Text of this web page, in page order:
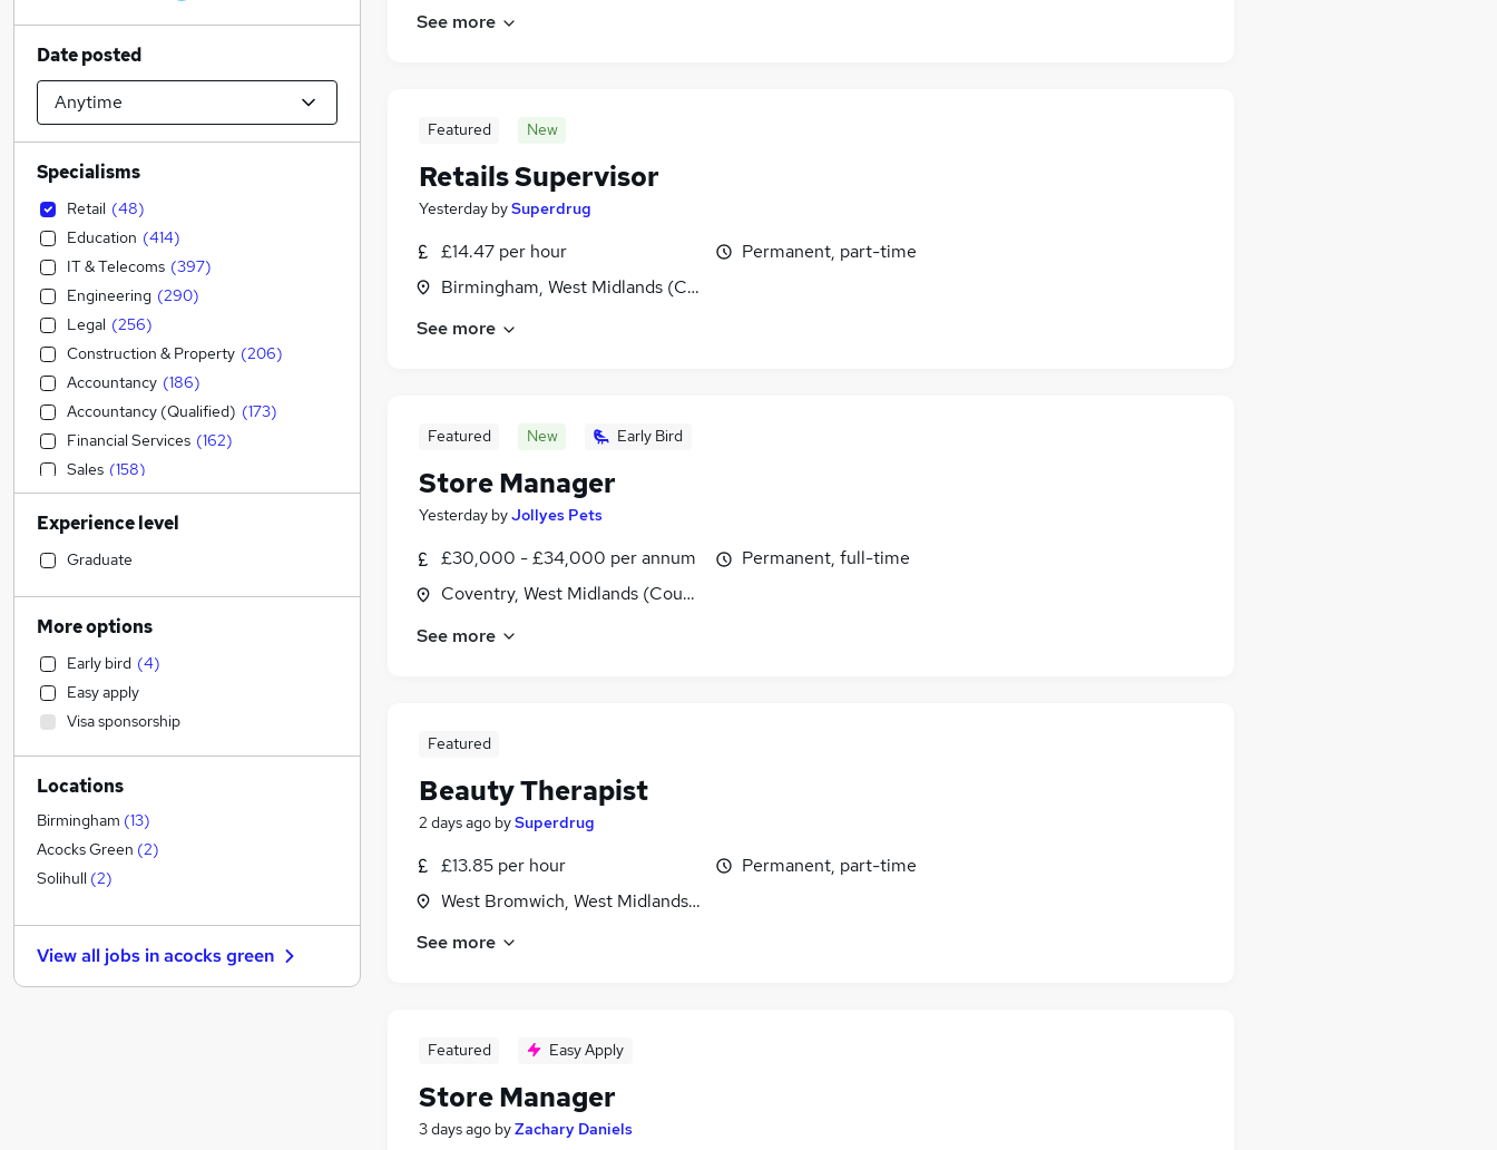
See more
Featured New
Retails Supervisor
Yesterday bySuperdrug
£14.47 per hour
Birmingham, West Midlands (County)
Permanent, part-time
See more
Featured New Early Bird
Store Manager
Yesterday byJollyes Pets
£30,000 - £34,000 per annum
Coventry, West Midlands (County)
Permanent, full-time
See more
Featured
Beauty Therapist
2 days ago bySuperdrug
£13.85 per hour
West Bromwich, West Midlands (County)
Permanent, part-time
See more
Featured Easy Apply
Store Manager
3 days ago byZachary Daniels
Date posted
Specialisms
Retail (48)
Education (414)
IT & Telecoms (397)
Engineering (290)
Legal (256)
Construction & Property (206)
Accountancy (186)
Accountancy (Qualified) (173)
Financial Services (162)
Sales (158)
Admin, Secretarial & PA (141)
Social Care (103
Human Resources
General Insurance
Manufacturing
Customer Service
Marketing & PR
Strategy & Consultancy
Recruitment Consultancy (50)
Motoring & Automotive
Health & Medicine
Estate Agency
Hospitality & Catering
Purchasing (24)
Other (19)
Leisure & Tourism (16)
Experience level
Graduate
More options
Early bird (4)
Easy apply
Visa sponsorship
Locations
Birmingham (13)
Acocks Green (2)
Solihull (2)
View all jobs inacocks green